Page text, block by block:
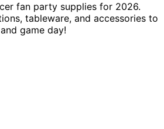
fan party supplies for 2026.
tableware, and accessories to
game day!